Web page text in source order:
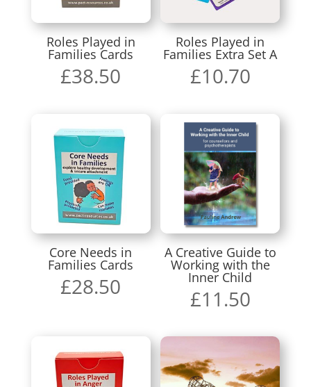
Roles Played in
Families Cards
£38.50
Roles Played in
Families Extra Set A
£10.70
Core Needs in
Families Cards
£28.50
A Creative Guide to
Working with the
Inner Child
£11.50